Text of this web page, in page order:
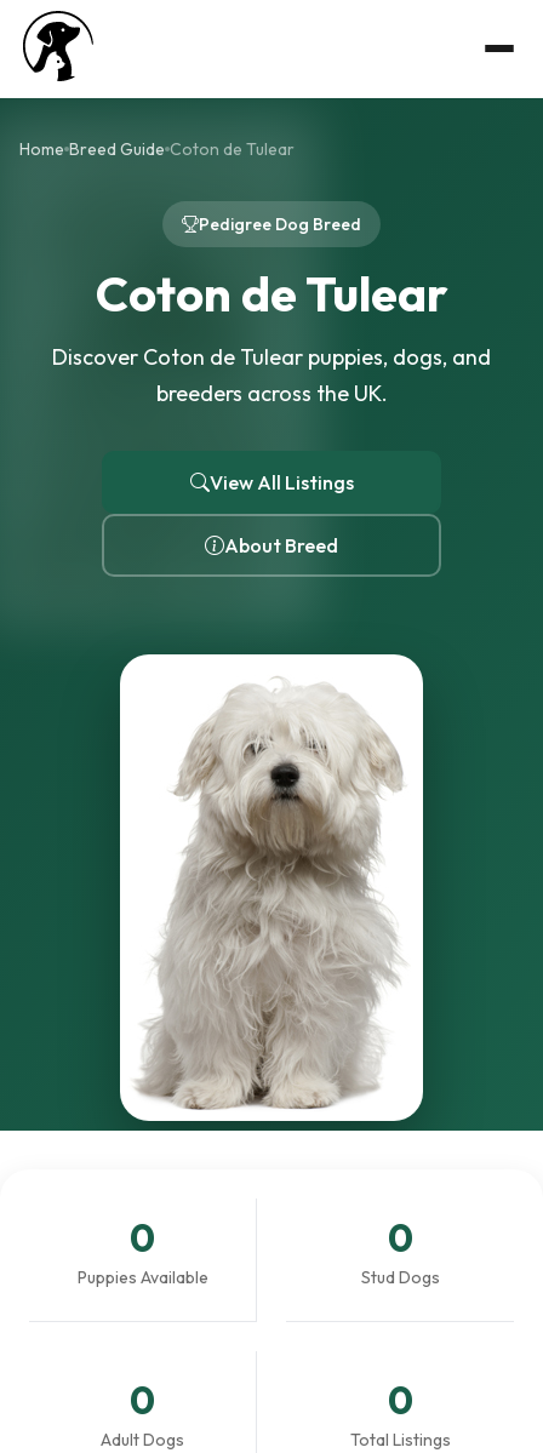
Home Breed Guide Coton de Tulear
Pedigree Dog Breed
Coton de Tulear
Discover Coton de Tulear puppies, dogs, and
breeders across the UK.
View All Listings
About Breed
0
Puppies Available
0
Stud Dogs
0
Adult Dogs
0
Total Listings